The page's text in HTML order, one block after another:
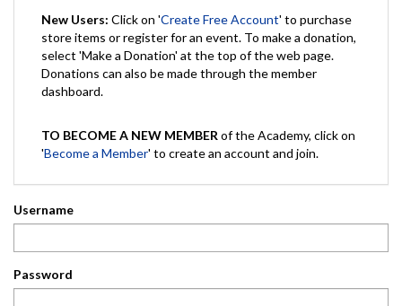
New Users: Click on 'Create Free Account' to purchase
store items or register for an event. To make a donation,
select 'Make a Donation' at the top of the web page.
Donations can also be made through the member
dashboard.
TO BECOME A NEW MEMBER of the Academy, click on
'Become a Member' to create an account and join.
Username
Password